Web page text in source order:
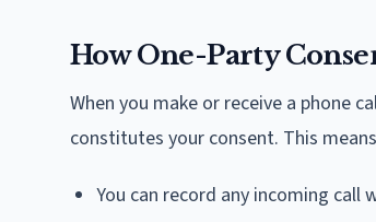
How One-Party
When you make or receive a phone
constitutes your consent. This
You can record any incoming